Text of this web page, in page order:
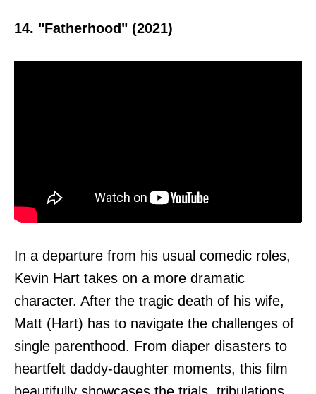
14. "Fatherhood" (2021)
In a departure from his usual comedic roles,
Kevin Hart takes on a more dramatic
character. After the tragic death of his wife,
Matt (Hart) has to navigate the challenges of
single parenthood. From diaper disasters to
heartfelt daddy-daughter moments, this film
beautifully showcases the trials, tribulations,